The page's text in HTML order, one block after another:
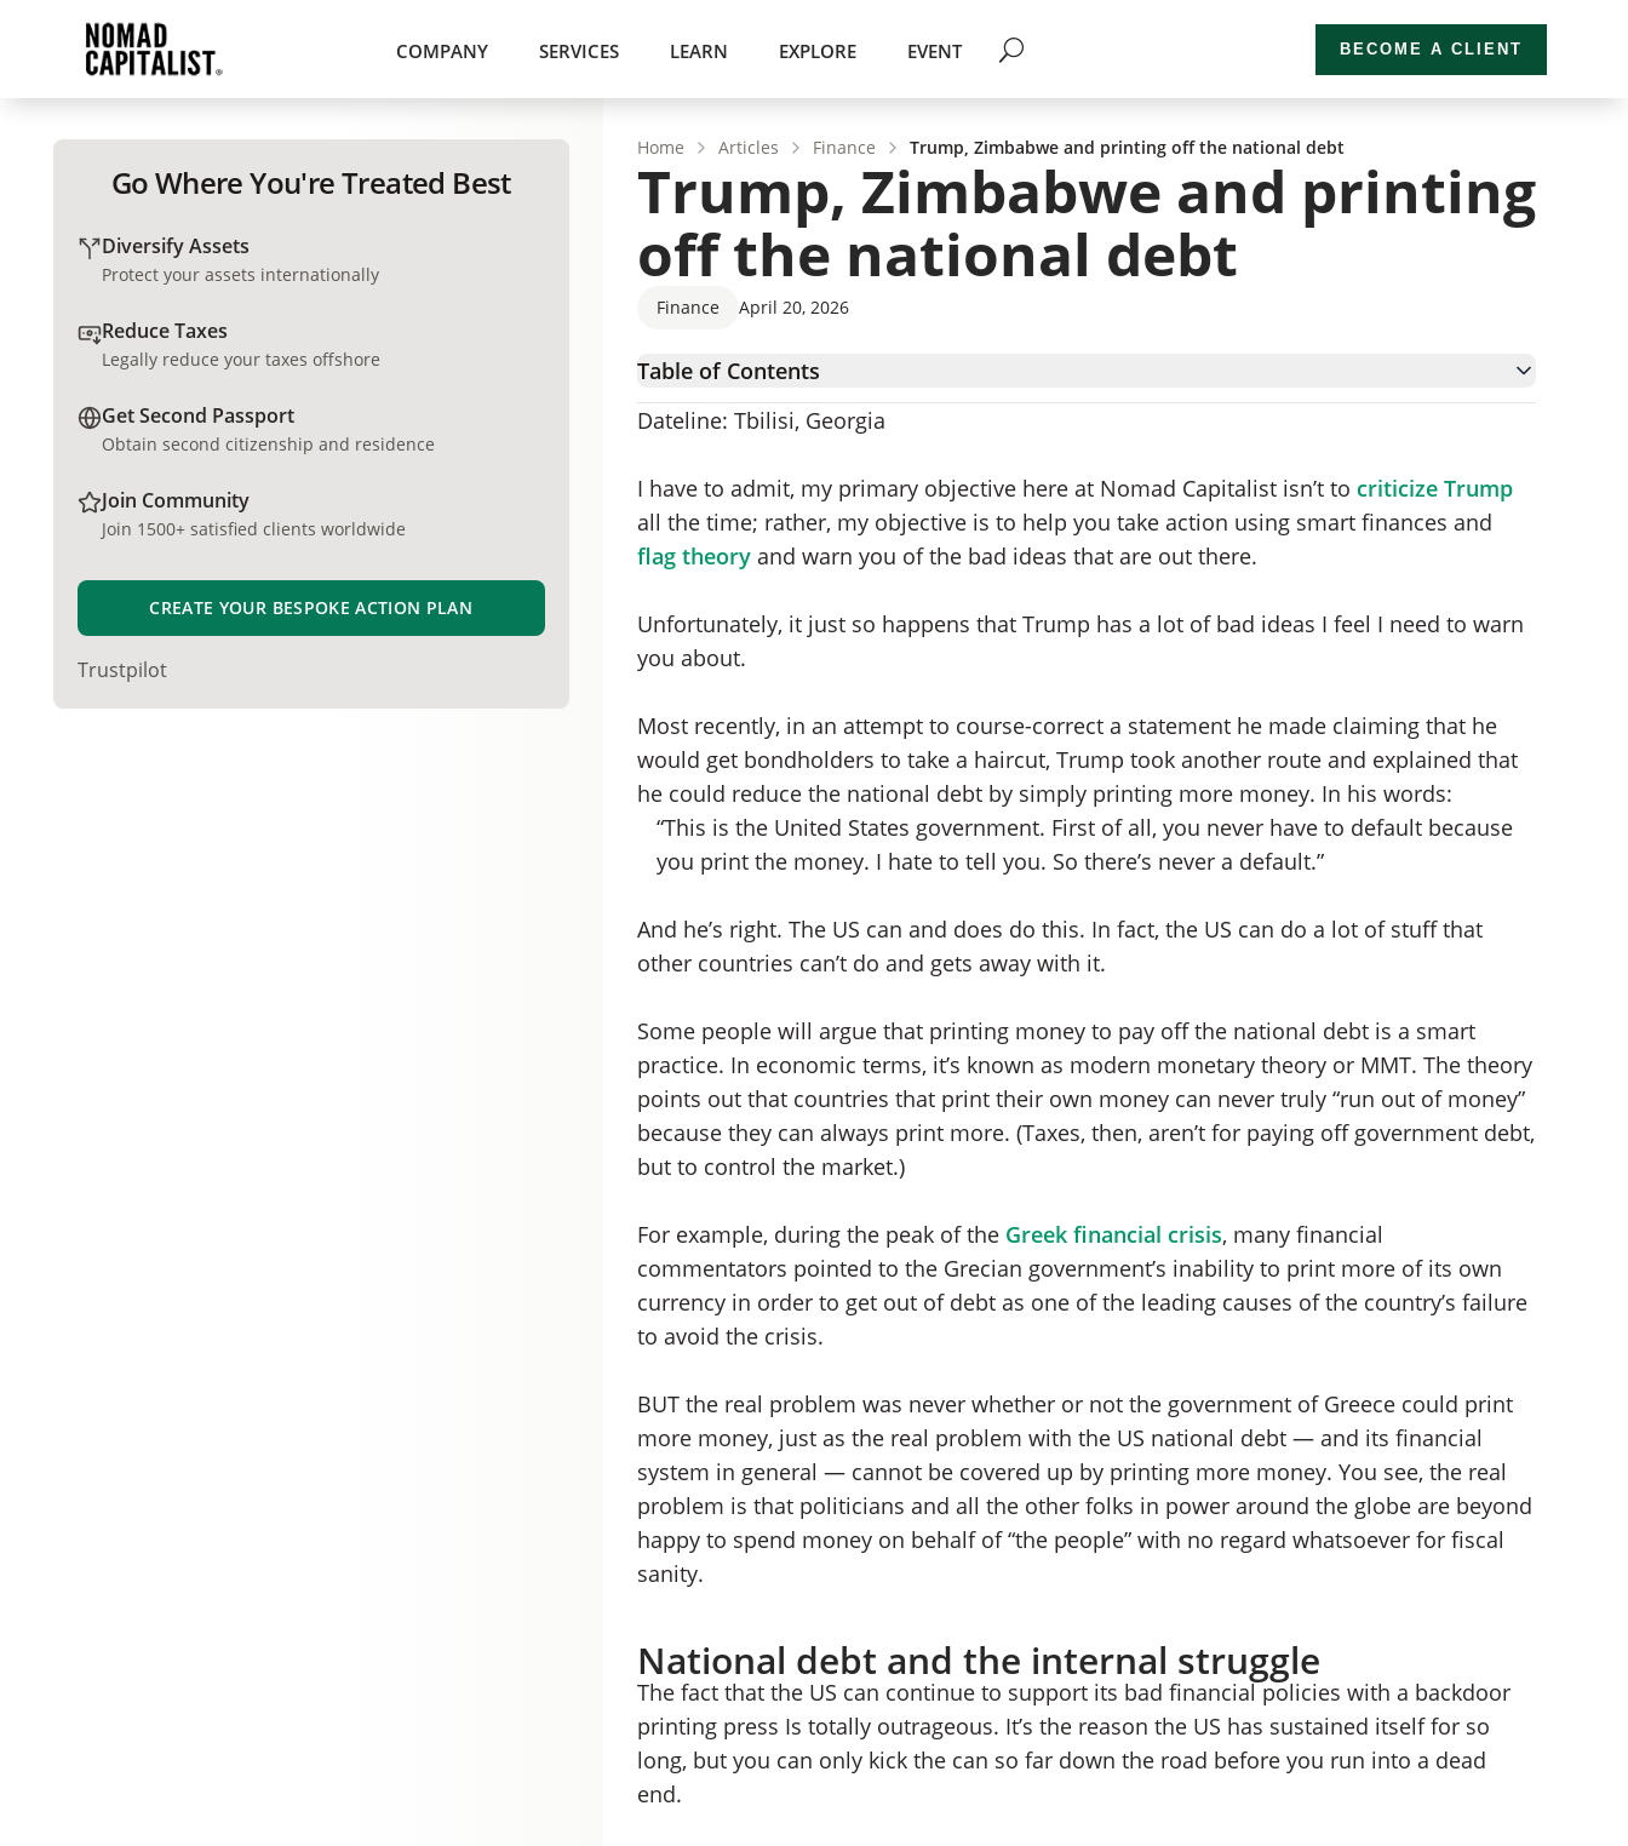
COMPANY SERVICES LEARN EXPLORE EVENT BECOME A CLIENT
Go Where You're Treated Best
Diversify Assets
Protect your assets internationally
Reduce Taxes
Legally reduce your taxes offshore
Get Second Passport
Obtain second citizenship and residence
Join Community
Join 1500+ satisfied clients worldwide
CREATE YOUR BESPOKE ACTION PLAN
Trustpilot
Home Articles Finance Trump, Zimbabwe and printing off the national debt
Trump, Zimbabwe and printing
off the national debt
Finance April 20, 2026
Table of Contents
National debt and the internal struggle
When printing money doesn’t solve your problems
Dateline: Tbilisi, Georgia
I have to admit, my primary objective here at Nomad Capitalist isn’t to criticize Trump
all the time; rather, my objective is to help you take action using smart finances and
flag theoryand warn you of the bad ideas that are out there.
Unfortunately, it just so happens that Trump has a lot of bad ideas I feel I need to warn
you about.
Most recently, in an attempt to course-correct a statement he made claiming that he
would get bondholders to take a haircut, Trump took another route and explained that
he could reduce the national debt by simply printing more money. In his words:
“This is the United States government. First of all, you never have to default because
you print the money. I hate to tell you. So there’s never a default.”
And he’s right. The US can and does do this. In fact, the US can do a lot of stuff that
other countries can’t do and gets away with it.
Some people will argue that printing money to pay off the national debt is a smart
practice. In economic terms, it’s known as modern monetary theory or MMT. The theory
points out that countries that print their own money can never truly “run out of money”
because they can always print more. (Taxes, then, aren’t for paying off government debt,
but to control the market.)
For example, during the peak of the Greek financial crisis, many financial
commentators pointed to the Grecian government’s inability to print more of its own
currency in order to get out of debt as one of the leading causes of the country’s failure
to avoid the crisis.
BUT the real problem was never whether or not the government of Greece could print
more money, just as the real problem with the US national debt — and its financial
system in general — cannot be covered up by printing more money. You see, the real
problem is that politicians and all the other folks in power around the globe are beyond
happy to spend money on behalf of “the people” with no regard whatsoever for fiscal
sanity.
National debt and the internal struggle
The fact that the US can continue to support its bad financial policies with a backdoor
printing press Is totally outrageous. It’s the reason the US has sustained itself for so
long, but you can only kick the can so far down the road before you run into a dead
end.